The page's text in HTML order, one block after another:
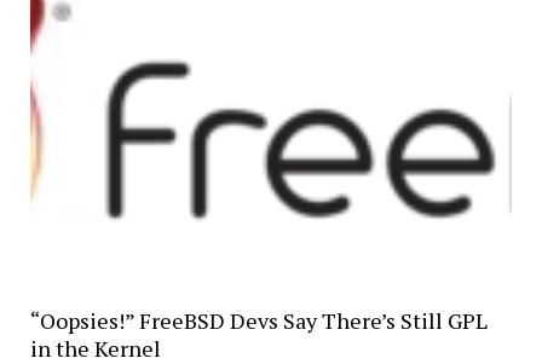
“Oopsies!” FreeBSD Devs Say There’s Still GPL
in the Kernel